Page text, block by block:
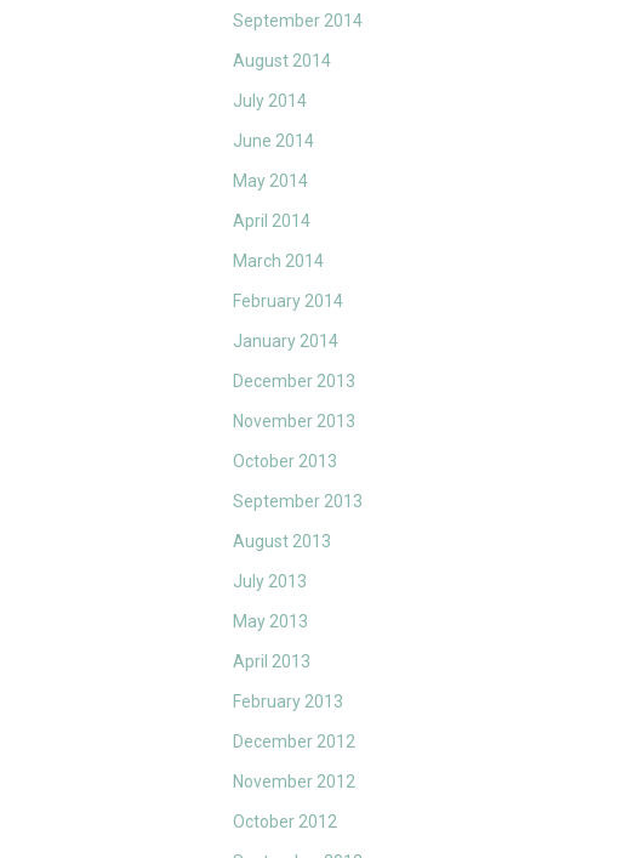
September 2014
August 2014
July 2014
June 2014
May 2014
April 2014
March 2014
February 2014
January 2014
December 2013
November 2013
October 2013
September 2013
August 2013
July 2013
May 2013
April 2013
February 2013
December 2012
November 2012
October 2012